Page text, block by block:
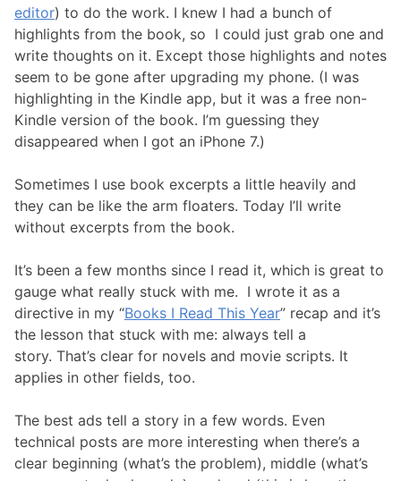
editor) to do the work. I knew I had a bunch of
highlights from the book, so I could just grab one and
write thoughts on it. Except those highlights and notes
seem to be gone after upgrading my phone. (I was
highlighting in the Kindle app, but it was a free non-
Kindle version of the book. I’m guessing they
disappeared when I got an iPhone 7.)
Sometimes I use book excerpts a little heavily and
they can be like the arm floaters. Today I’ll write
without excerpts from the book.
It’s been a few months since I read it, which is great to
gauge what really stuck with me. I wrote it as a
directive in my “Books I Read This Year” recap and it’s
the lesson that stuck with me: always tell a
story. That’s clear for novels and movie scripts. It
applies in other fields, too.
The best ads tell a story in a few words. Even
technical posts are more interesting when there’s a
clear beginning (what’s the problem), middle (what’s